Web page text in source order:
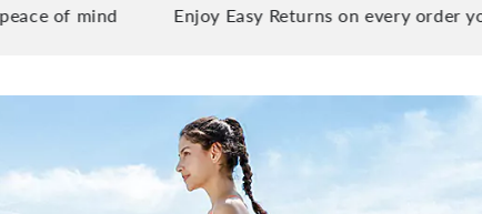
mind Enjoy Easy Returns on every order you place